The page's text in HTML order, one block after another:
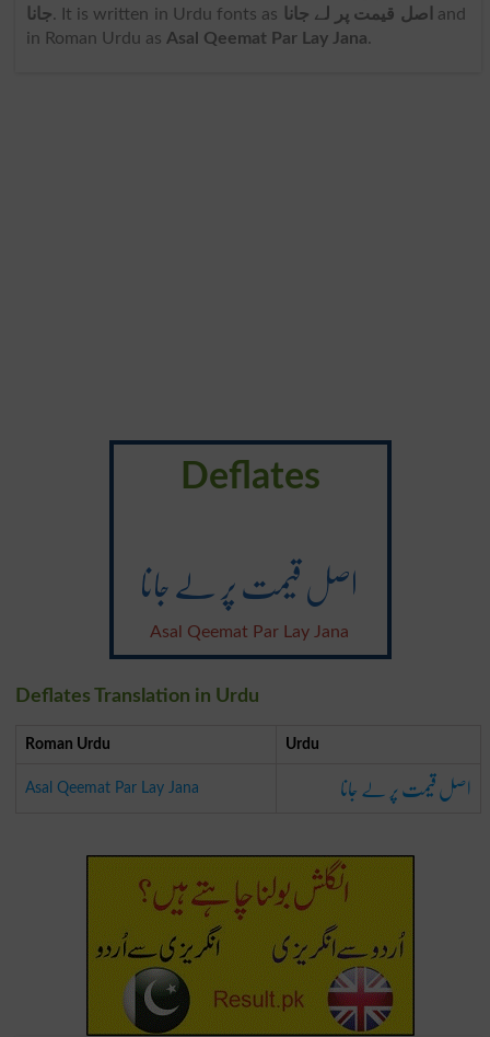
جانا. It is written in Urdu fonts as اصل قیمت پر لے جانا
and
in Roman Urdu as Asal Qeemat Par Lay Jana.
Deflates
اصل قیمت پر لے جانا
Asal Qeemat Par Lay Jana
Deflates Translation in Urdu
Roman Urdu Urdu
Asal Qeemat Par Lay Jana اصل قیمت پر لے جانا